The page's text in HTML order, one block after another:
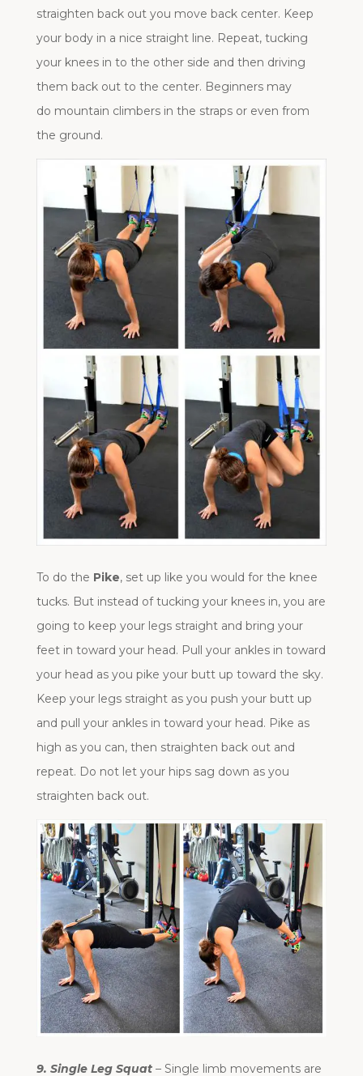
straighten back out you move back center. Keep
your body in a nice straight line. Repeat, tucking
your knees in to the other side and then driving
them back out to the center. Beginners may
do mountain climbers in the straps or even from
the ground.
To do the Pike, set up like you would for the knee
tucks. But instead of tucking your knees in, you are
going to keep your legs straight and bring your
feet in toward your head. Pull your ankles in toward
your head as you pike your butt up toward the sky.
Keep your legs straight as you push your butt up
and pull your ankles in toward your head. Pike as
high as you can, then straighten back out and
repeat. Do not let your hips sag down as you
straighten back out.
9. Single Leg Squat– Single limb movements are